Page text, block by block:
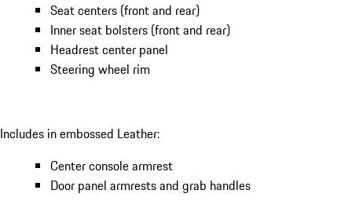
Seat centers (front and rear)
Inner seat bolsters (front and rear)
Headrest center panel
Steering wheel rim
Includes in embossed Leather:
Center console armrest
Door panel armrests and grab handles